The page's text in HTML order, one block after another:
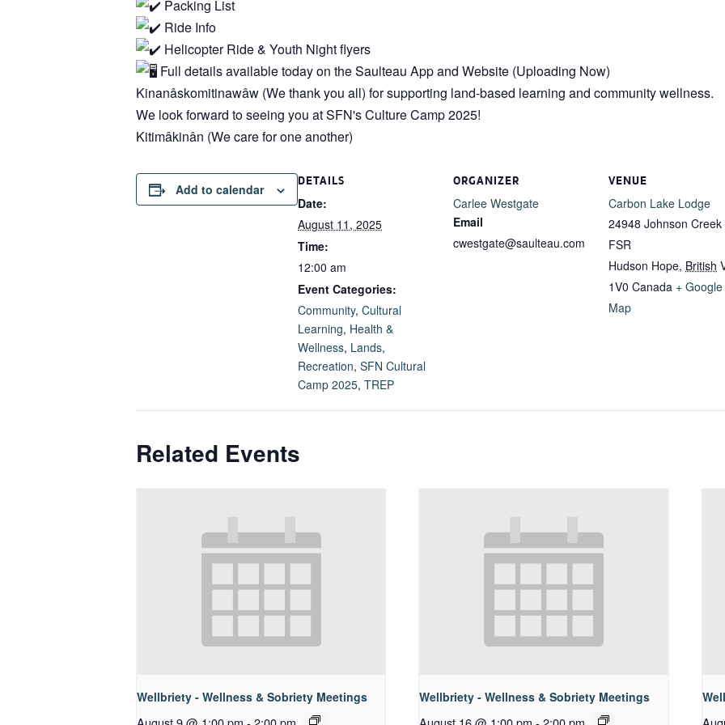
Packing List
Ride Info
Helicopter Ride & Youth Night flyers
Full details available today on the Saulteau App and Website (Uploading Now)
Kinanâskomitinawâw (We thank you all) for supporting land-based learning and community wellness.
We look forward to seeing you at SFN's Culture Camp 2025!
Kitimâkinân (We care for one another)
Add to calendar
DETAILS
Date:
August 11, 2025
Time:
12:00 am
Event Categories:
Community, Cultural
Learning, Health &
Wellness, Lands,
Recreation, SFN Cultural
Camp 2025, TREP
ORGANIZER
Carlee Westgate
Email
cwestgate@saulteau.com
VENUE
Carbon Lake Lodge
24948 Johnson Creek
FSR
Hudson Hope, British
1V0 Canada + Google
Map
Related Events
Wellbriety - Wellness & Sobriety Meetings Wellbriety - Wellness & Sobriety Meetings